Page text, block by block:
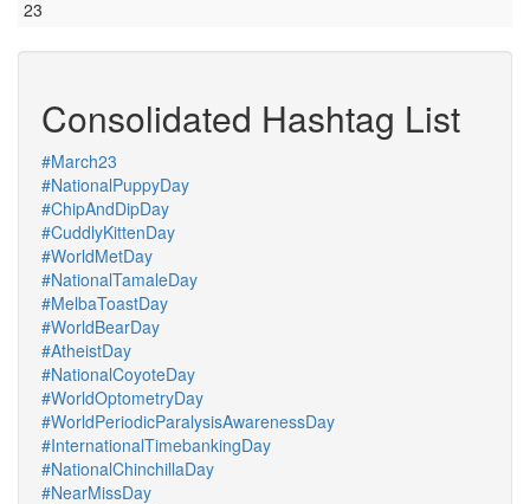
23
Consolidated Hashtag List
#March23
#NationalPuppyDay
#ChipAndDipDay
#CuddlyKittenDay
#WorldMetDay
#NationalTamaleDay
#MelbaToastDay
#WorldBearDay
#AtheistDay
#NationalCoyoteDay
#WorldOptometryDay
#WorldPeriodicParalysisAwarenessDay
#InternationalTimebankingDay
#NationalChinchillaDay
#NearMissDay